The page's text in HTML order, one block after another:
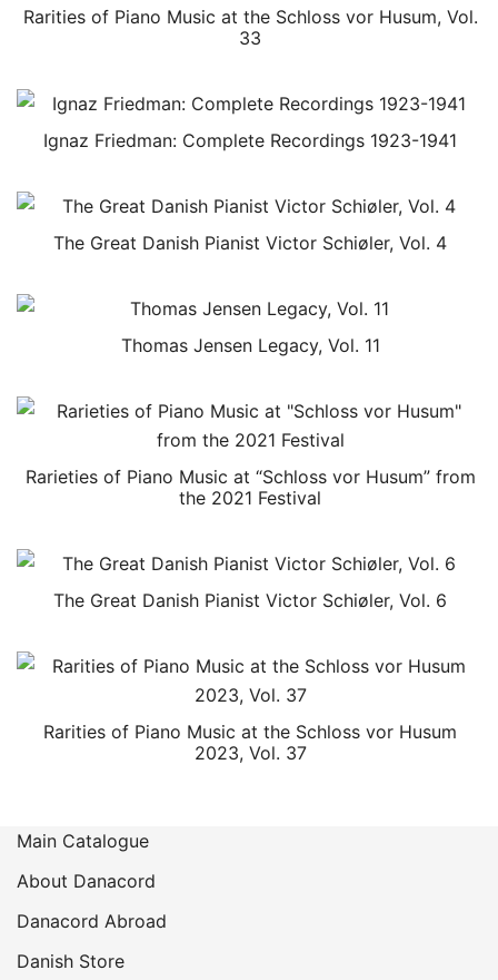
Rarities of Piano Music at the Schloss vor Husum, Vol.
33
Ignaz Friedman: Complete Recordings 1923-1941
The Great Danish Pianist Victor Schiøler, Vol. 4
Thomas Jensen Legacy, Vol. 11
Rarieties of Piano Music at “Schloss vor Husum” from
the 2021 Festival
The Great Danish Pianist Victor Schiøler, Vol. 6
Rarities of Piano Music at the Schloss vor Husum
2023, Vol. 37
Main Catalogue
About Danacord
Danacord Abroad
Danish Store